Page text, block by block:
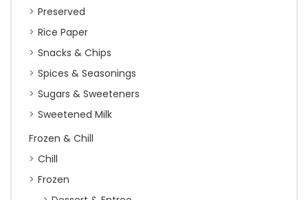
Preserved
Rice Paper
Snacks & Chips
Spices & Seasonings
Sugars & Sweeteners
Sweetened Milk
Frozen & Chill
Chill
Frozen